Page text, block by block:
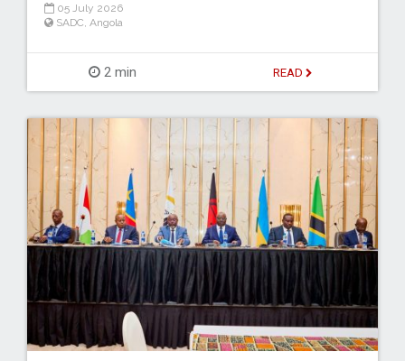
05 July 2026
SADC Angola
2 min READ